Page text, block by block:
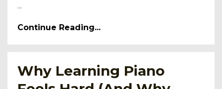
...
Continue Reading...
Why Learning Piano